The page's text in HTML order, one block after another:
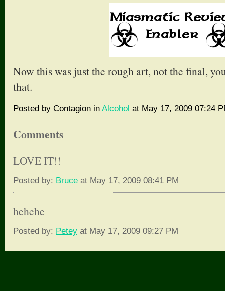
Now this was just the rough art, not the final,
that.
Posted by Contagion in Alcohol at May 17, 2009 07:24
Comments
LOVE IT!!
Posted by: Bruce at May 17, 2009 08:41 PM
hehehe
Posted by: Petey at May 17, 2009 09:27 PM